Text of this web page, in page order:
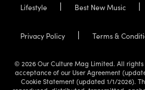
Lifestyle Best New Music
Privacy Policy Terms &
© 2026 Our Culture Mag Limited. All
acceptance of our User Agreement
Cookie Statement (updated 1/1/2026).